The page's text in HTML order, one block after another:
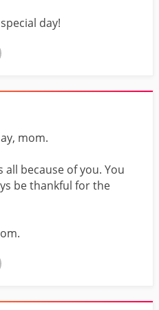
day!
mom.
all because of you. You
be thankful for the